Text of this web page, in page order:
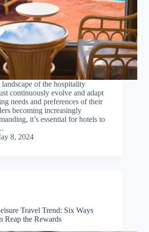
of the hospitality
continuously evolve and adapt
needs and preferences of their
becoming increasingly
it’s essential for hotels to
8, 2024
Travel Trend: Six Ways
Reap the Rewards